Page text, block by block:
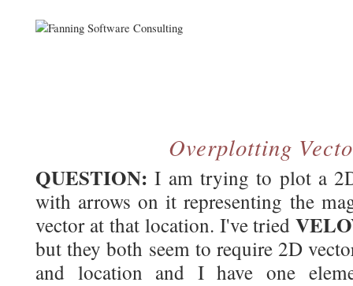
Overplotting
QUESTION: I am trying to plot a
with arrows on it representing the
vector at that location. I've tried
but they both seem to require 2D
and location and I have one